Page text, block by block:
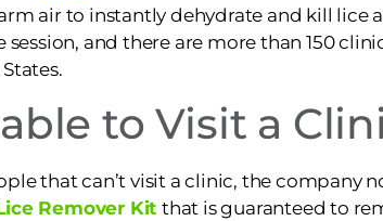
air to instantly dehydrate and kill lice
session, and there are more than 150
to Visit a
that can’t visit a clinic, the company
Remover Kitthat is guaranteed to